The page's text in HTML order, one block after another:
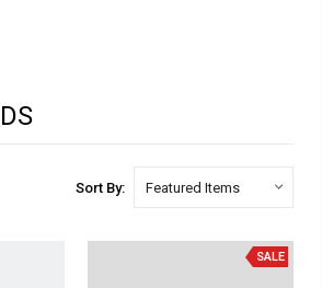
Sort By:
SALE